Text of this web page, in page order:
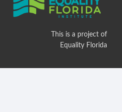
This is a project of
Equality Florida